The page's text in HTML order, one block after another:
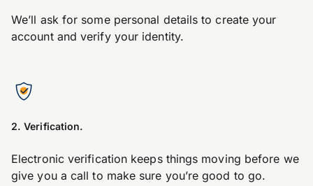
We’ll ask for some personal details to create your
account and verify your identity.
2. Verification.
Electronic verification keeps things moving before we
give you a call to make sure you’re good to go.